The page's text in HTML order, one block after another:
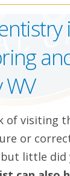
WV
of visiting
or
little did